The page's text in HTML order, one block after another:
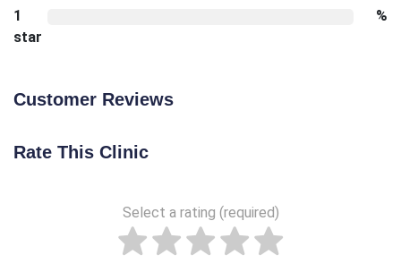
1
star
%
Customer Reviews
Rate This Clinic
Select a rating (required)